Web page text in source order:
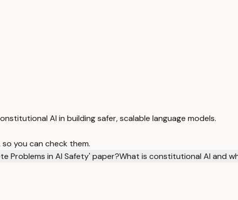
AI in building safer, scalable language models.
you can check them.
Problems in AI Safety' paper?What is constitutional AI and